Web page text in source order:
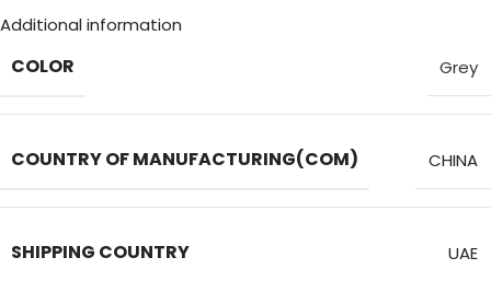
Additional information
COLOR Grey
COUNTRY OF MANUFACTURING(COM) CHINA
SHIPPING COUNTRY UAE